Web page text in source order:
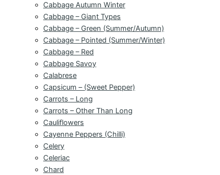
Cabbage Autumn Winter
Cabbage – Giant Types
Cabbage – Green (Summer/Autumn)
Cabbage – Pointed (Summer/Winter)
Cabbage – Red
Cabbage Savoy
Calabrese
Capsicum – (Sweet Pepper)
Carrots – Long
Carrots – Other Than Long
Cauliflowers
Cayenne Peppers (Chilli)
Celery
Celeriac
Chard